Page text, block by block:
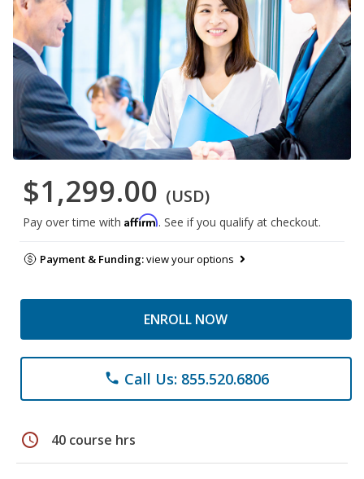
$1,299.00 (USD)
Pay over time with Affirm. See if you qualify at checkout.
Payment & Funding:view your options
ENROLL NOW
phone Call Us: 855.520.6806
schedule 40 course hrs